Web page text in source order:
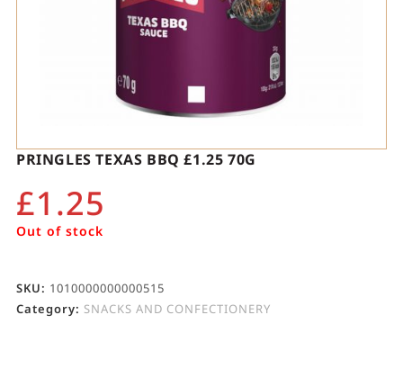
PRINGLES TEXAS BBQ £1.25 70G
£1.25
Out of stock
SKU: 1010000000000515
Category: SNACKS AND CONFECTIONERY